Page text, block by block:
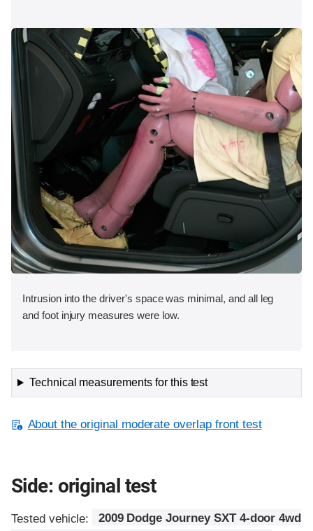
Intrusion into the driver's space was minimal, and all leg
and foot injury measures were low.
Technical measurements for this test
About the original moderate overlap front test
Side: original test
Tested vehicle:
2009 Dodge Journey SXT 4-door 4wd